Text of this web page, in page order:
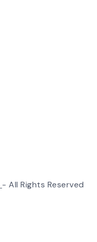
- All Rights Reserved